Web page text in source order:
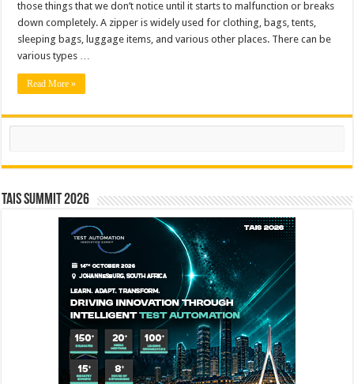
those things that we don’t notice until it starts to malfunction or breaks
down completely. A zipper is widely used for clothing, bags, tents,
sleeping bags, luggage items, and various other places. There can be
various types …
Read More »
Search
TAIS Summit 2026